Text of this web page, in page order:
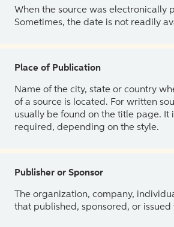
When the source was electronically
Sometimes, the date is not readily
Place of Publication
Name of the city, state or country
of a source is located. For written
usually be found on the title page. It
required, depending on the style.
Publisher or Sponsor
The organization, company,
that published, sponsored, or issued